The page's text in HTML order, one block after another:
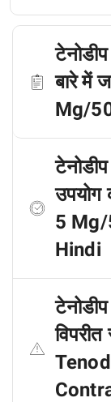
बारे में
Mg/
उपयोग
5 Mg/
Hindi